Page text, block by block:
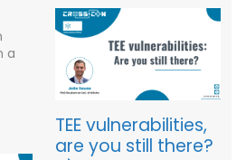
a
TEE vulnerabilities,
are you still there?